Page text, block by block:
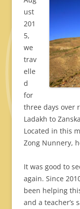
ust
201
5,
we
trav
elle
d
for
three days over
Ladakh to
Located in this
Zong Nunnery,
It was good to
again. Since
been helping
and a teacher’s